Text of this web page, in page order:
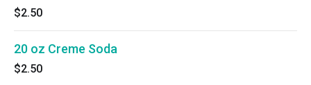
$2.50
20 oz Creme Soda
$2.50